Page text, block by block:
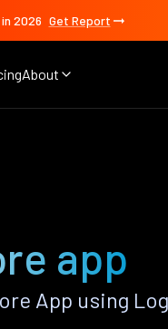
2026 Get Report
About
app
App using